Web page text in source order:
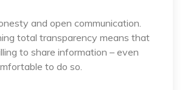
and open communication.
total transparency means that
to share information – even
to do so.